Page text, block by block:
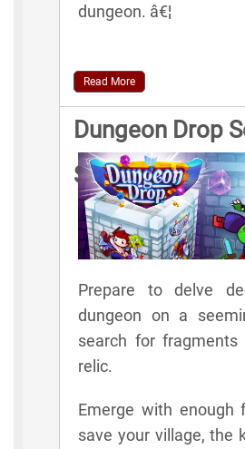
dungeon. â€¦
Read More
Dungeon Drop
Spelunker Rules
Prepare to delve
dungeon on a
search for
relic.
Emerge with enough
save your village, the